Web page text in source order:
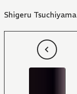
Shigeru Tsuchiyama